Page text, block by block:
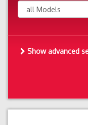
Show advanced